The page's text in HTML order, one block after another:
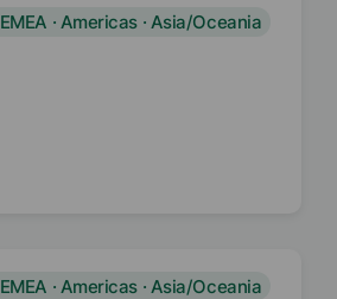
EMEA · Americas · Asia/Oceania
EMEA · Americas · Asia/Oceania